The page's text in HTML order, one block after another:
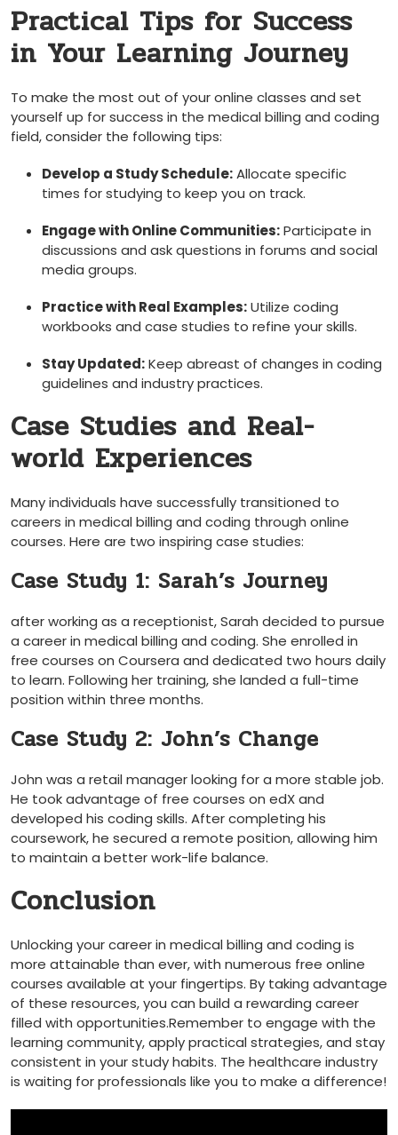
Practical ‍Tips for Success
in Your Learning Journey
To make‍ the ⁤most out of your online classes ⁣and set
yourself up for success in the medical billing⁤ and coding
field, consider the following tips:
Develop a Study Schedule:Allocate specific
times for studying to keep you on track.
Engage with Online Communities:Participate in
discussions and ask questions in forums and social
media groups.
Practice with ‌Real Examples:Utilize coding
workbooks and case studies to refine​ your skills.
Stay Updated:Keep abreast of changes in coding
guidelines and industry practices.
Case Studies and Real-
world Experiences
Many individuals have successfully transitioned ​to
careers in medical billing and coding through online​
courses. Here are two inspiring⁣ case studies:
Case Study 1: Sarah’s Journey
after working as a receptionist, Sarah ‍decided to pursue
a ⁢career in medical billing and coding. She enrolled in​
free courses on Coursera and dedicated two hours daily
⁤to learn. Following her training, she landed a full-time
position within three months.
Case Study 2: John’s Change
John was a retail manager looking for a more stable job.
He took advantage‍ of free courses on edX and
developed his coding skills. After completing his
coursework, ​he secured a remote position, allowing him
to maintain a better work-life⁤ balance.
Conclusion
Unlocking your career in medical billing and coding is
more attainable than ever, with numerous free online
⁤courses available at your fingertips. By​ taking advantage
of these‌ resources, you can build a rewarding career
filled with opportunities.Remember to engage with the
learning community, apply practical strategies, and ​stay
consistent in your study habits. ⁣The​ healthcare⁢ industry
is waiting for⁣ professionals like you to make ⁢a ​difference!